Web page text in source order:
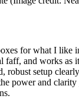
for what I like
faff, and works as
robust setup
power and